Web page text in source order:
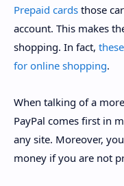
Prepaid cards those
account. This makes
shopping. In fact,
for online shopping.
When talking of a
PayPal comes first in
any site. Moreover,
money if you are not